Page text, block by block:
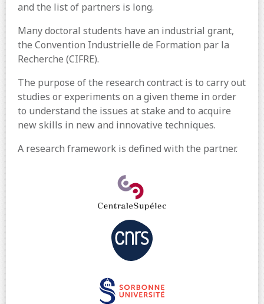
and the list of partners is long.
Many doctoral students have an industrial grant,
the Convention Industrielle de Formation par la
Recherche (CIFRE).
The purpose of the research contract is to carry out
studies or experiments on a given theme in order
to understand the issues at stake and to acquire
new skills in new and innovative techniques.
A research framework is defined with the partner.